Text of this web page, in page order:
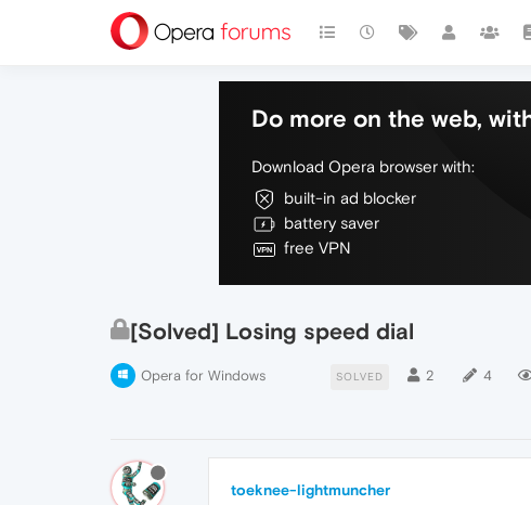
Do more on the web,
Download Opera browser with:
built-in ad blocker
battery saver
free VPN
[Solved] Losing speed dial
Opera for Windows SOLVED 2 4
toeknee-lightmuncher